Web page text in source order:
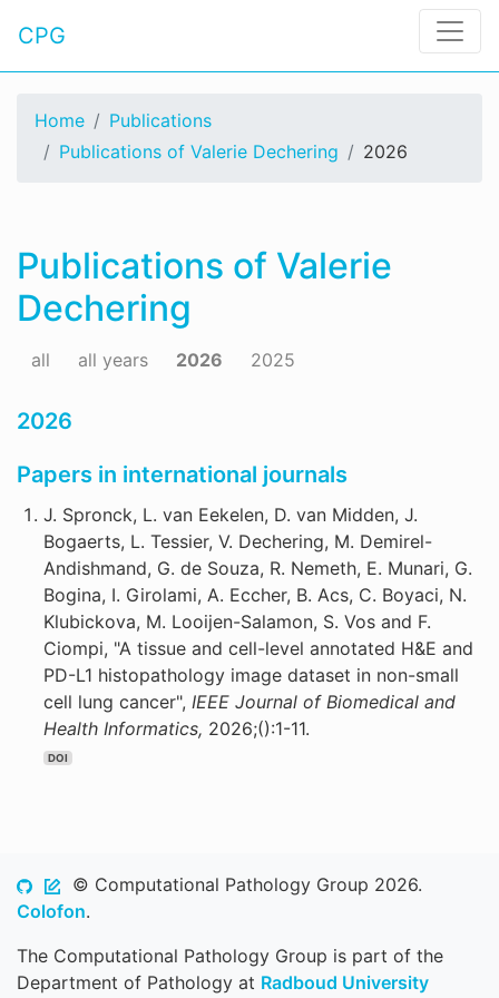
CPG
Home
Publications
Publications of Valerie Dechering
2026
Publications of Valerie
Dechering
all all years 2026 2025
2026
Papers in international journals
J. Spronck, L. van Eekelen, D. van Midden, J.
Bogaerts, L. Tessier, V. Dechering, M. Demirel-
Andishmand, G. de Souza, R. Nemeth, E. Munari, G.
Bogina, I. Girolami, A. Eccher, B. Acs, C. Boyaci, N.
Klubickova, M. Looijen-Salamon, S. Vos and F.
Ciompi, "A tissue and cell-level annotated H&E and
PD-L1 histopathology image dataset in non-small
cell lung cancer", IEEE Journal of Biomedical and
Health Informatics, 2026;():1-11.
DOI
© Computational Pathology Group 2026.
Colofon.
The Computational Pathology Group is part of the
Department of Pathology at Radboud University